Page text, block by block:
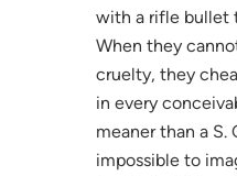
with a rifle bullet
When they
cruelty, they
in every
meaner than a S.
impossible to